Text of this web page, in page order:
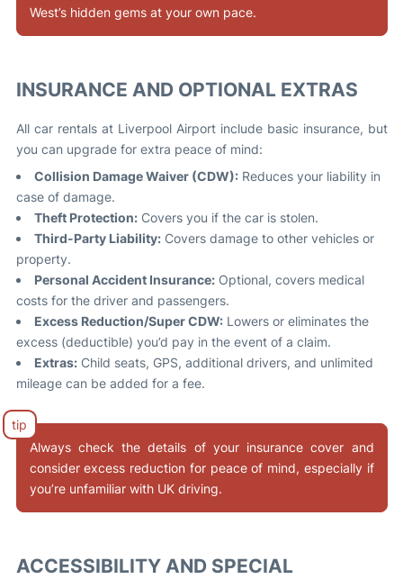
West’s hidden gems at your own pace.
INSURANCE AND OPTIONAL EXTRAS
All car rentals at Liverpool Airport include basic insurance, but
you can upgrade for extra peace of mind:
Collision Damage Waiver (CDW):Reduces your liability in
case of damage.
Theft Protection:Covers you if the car is stolen.
Third-Party Liability:Covers damage to other vehicles or
property.
Personal Accident Insurance:Optional, covers medical
costs for the driver and passengers.
Excess Reduction/Super CDW:Lowers or eliminates the
excess (deductible) you’d pay in the event of a claim.
Extras:Child seats, GPS, additional drivers, and unlimited
mileage can be added for a fee.
Always check the details of your insurance cover and
consider excess reduction for peace of mind, especially if
you’re unfamiliar with UK driving.
ACCESSIBILITY AND SPECIAL